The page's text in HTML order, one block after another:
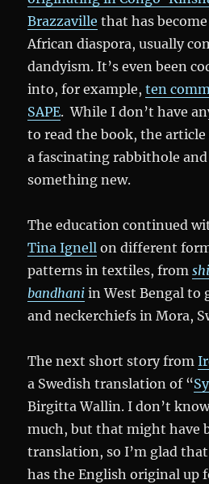
Brazzaville that has
African diaspora, usually
dandyism. It’s even been
into, for example,ten
SAPE. While I don’t have
to read the book, the article
a fascinating rabbithole
something new.
The education continued
Tina Ignell on different
patterns in textiles, from
bandhani in West Bengal to
and neckerchiefs in Mora,
The next short story from
a Swedish translation of “
Birgitta Wallin. I don’t
much, but that might have
translation, so I’m glad
has the English original up